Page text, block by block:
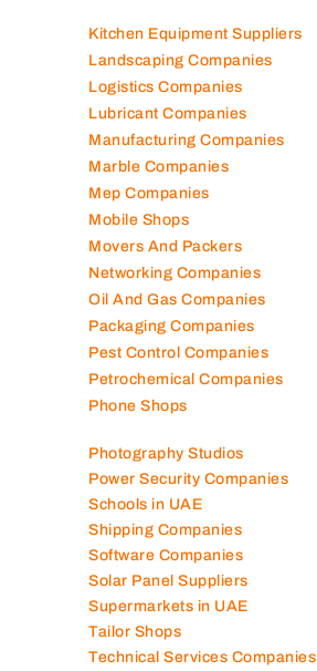
Kitchen Equipment Suppliers
Landscaping Companies
Logistics Companies
Lubricant Companies
Manufacturing Companies
Marble Companies
Mep Companies
Mobile Shops
Movers And Packers
Networking Companies
Oil And Gas Companies
Packaging Companies
Pest Control Companies
Petrochemical Companies
Phone Shops
Photography Studios
Power Security Companies
Schools in UAE
Shipping Companies
Software Companies
Solar Panel Suppliers
Supermarkets in UAE
Tailor Shops
Technical Services Companies